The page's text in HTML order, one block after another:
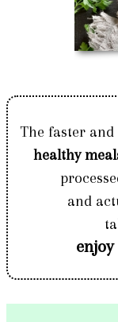
The faster and
healthy
and